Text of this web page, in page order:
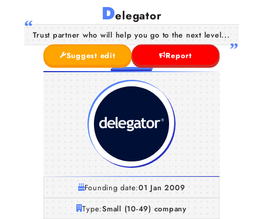
Delegator
Trust partner who will help you go to the next level...
Suggest edit
Report
Founding date:01 Jan 2009
Type:Small (10-49) company